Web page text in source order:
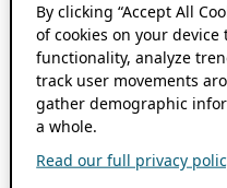
By clicking “Accept All
of cookies on your
functionality, analyze
track user movements
gather demographic
a whole.
Read our full privacy